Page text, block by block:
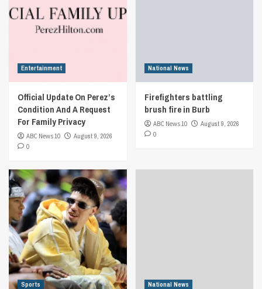
Entertainment
Official Update On Perez’s
Condition And A Request
For Family Privacy
ABC News 10
August 9, 2026
0
National News
Firefighters battling
brush fire in Burb
ABC News 10
August 9, 2026
0
Sports National News